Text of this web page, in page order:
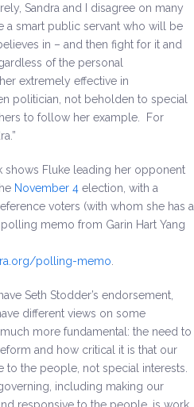
Sandra and I disagree on many
a smart public servant who will be
in – and then fight for it and
of the personal
extremely effective in
politician, not beholden to special
to follow her example. For
shows Fluke leading her opponent
November 4 election, with a
voters (with whom she has a
memo from Garin Hart Yang
polling-memo
Seth Stodder’s endorsement,
different views on some
more fundamental: the need to
and how critical it is that our
the people, not special interests.
including making our
responsive to the people, is work